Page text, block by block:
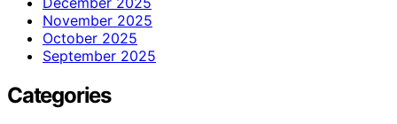
November 2025
October 2025
September 2025
Categories